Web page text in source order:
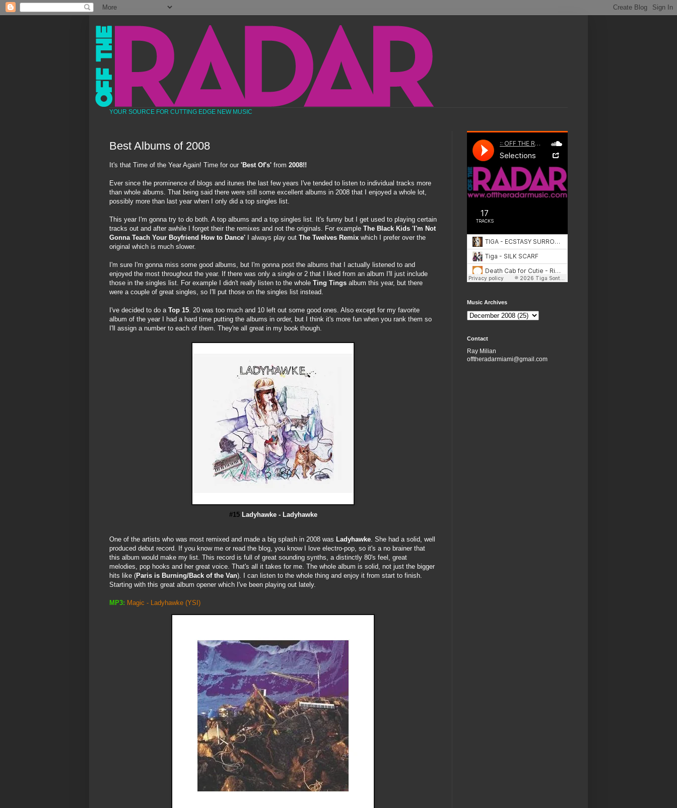
YOUR SOURCE FOR CUTTING EDGE NEW MUSIC
Best Albums of 2008
It's that Time of the Year Again! Time for our 'Best Of's' from 2008!!
Ever since the prominence of blogs and itunes the last few years I've tended to listen to individual tracks more
than whole albums. That being said there were still some excellent albums in 2008 that I enjoyed a whole lot,
possibly more than last year when I only did a top singles list.
This year I'm gonna try to do both. A top albums and a top singles list. It's funny but I get used to playing certain
tracks out and after awhile I forget their the remixes and not the originals. For example The Black Kids 'I'm Not
Gonna Teach Your Boyfriend How to Dance' I always play out The Twelves Remix which I prefer over the
original which is much slower.
I'm sure I'm gonna miss some good albums, but I'm gonna post the albums that I actually listened to and
enjoyed the most throughout the year. If there was only a single or 2 that I liked from an album I'll just include
those in the singles list. For example I didn't really listen to the whole Ting Tings album this year, but there
were a couple of great singles, so I'll put those on the singles list instead.
I've decided to do a Top 15 . 20 was too much and 10 left out some good ones. Also except for my favorite
album of the year I had a hard time putting the albums in order, but I think it's more fun when you rank them so
I'll assign a number to each of them. They're all great in my book though.
#15Ladyhawke - Ladyhawke
One of the artists who was most remixed and made a big splash in 2008 was Ladyhawke . She had a solid, well
produced debut record. If you know me or read the blog, you know I love electro-pop, so it's a no brainer that
this album would make my list. This record is full of great sounding synths, a distinctly 80's feel, great
melodies, pop hooks and her great voice. That's all it takes for me. The whole album is solid, not just the bigger
hits like (Paris is Burning/Back of the Van). I can listen to the whole thing and enjoy it from start to finish.
Starting with this great album opener which I've been playing out lately.
MP3: Magic - Ladyhawke (YSI)
Music Archives
Contact
Ray Milian
offtheradarmiami@gmail.com